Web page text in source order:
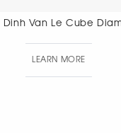
Ring Dinh Van